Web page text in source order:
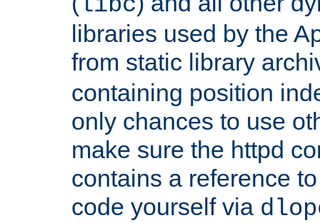
libraries used by the
from static library
containing position
only chances to use
make sure the httpd
contains a reference
code yourself via